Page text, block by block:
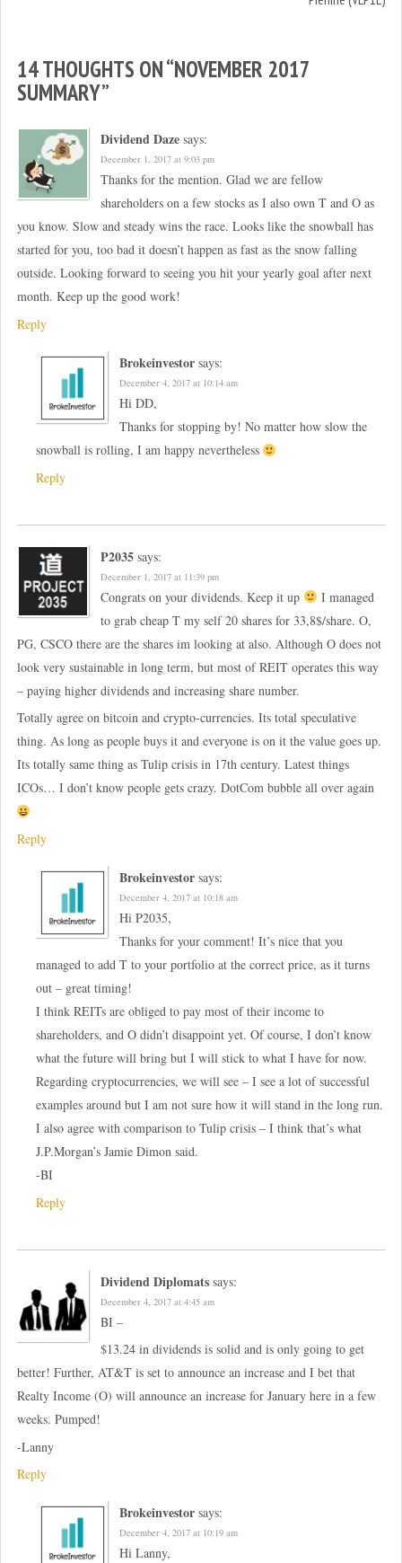
14 THOUGHTS ON “NOVEMBER 2017
SUMMARY”
Dividend Daze says:
December 1, 2017 at 9:03 pm
Thanks for the mention. Glad we are fellow
shareholders on a few stocks as I also own T and O as
you know. Slow and steady wins the race. Looks like the snowball has
started for you, too bad it doesn’t happen as fast as the snow falling
outside. Looking forward to seeing you hit your yearly goal after next
month. Keep up the good work!
Reply
Brokeinvestor says:
December 4, 2017 at 10:14 am
Hi DD,
Thanks for stopping by! No matter how slow the
snowball is rolling, I am happy nevertheless
Reply
P2035 says:
December 1, 2017 at 11:39 pm
Congrats on your dividends. Keep it up
I managed
to grab cheap T my self 20 shares for 33,8$/share. O,
PG, CSCO there are the shares im looking at also. Although O does not
look very sustainable in long term, but most of REIT operates this way
– paying higher dividends and increasing share number.
Totally agree on bitcoin and crypto-currencies. Its total speculative
thing. As long as people buys it and everyone is on it the value goes up.
Its totally same thing as Tulip crisis in 17th century. Latest things
ICOs… I don’t know people gets crazy. DotCom bubble all over again
Reply
Brokeinvestor says:
December 4, 2017 at 10:18 am
Hi P2035,
Thanks for your comment! It’s nice that you
managed to add T to your portfolio at the correct price, as it turns
out – great timing!
I think REITs are obliged to pay most of their income to
shareholders, and O didn’t disappoint yet. Of course, I don’t know
what the future will bring but I will stick to what I have for now.
Regarding cryptocurrencies, we will see – I see a lot of successful
examples around but I am not sure how it will stand in the long run.
I also agree with comparison to Tulip crisis – I think that’s what
J.P.Morgan’s Jamie Dimon said.
-BI
Reply
Dividend Diplomats says:
December 4, 2017 at 4:45 am
BI –
$13.24 in dividends is solid and is only going to get
better! Further, AT&T is set to announce an increase and I bet that
Realty Income (O) will announce an increase for January here in a few
weeks. Pumped!
-Lanny
Reply
Brokeinvestor says:
December 4, 2017 at 10:19 am
Hi Lanny,